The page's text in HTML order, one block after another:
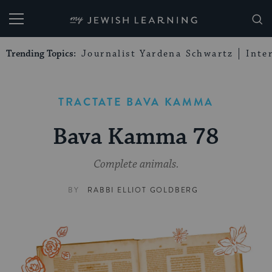
My Jewish Learning
Trending Topics: Journalist Yardena Schwartz
TRACTATE BAVA KAMMA
Bava Kamma 78
Complete animals.
BY RABBI ELLIOT GOLDBERG